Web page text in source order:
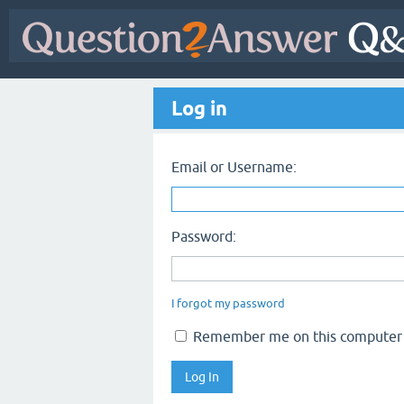
Log in
Email or Username:
Password:
I forgot my password
Remember me on this computer